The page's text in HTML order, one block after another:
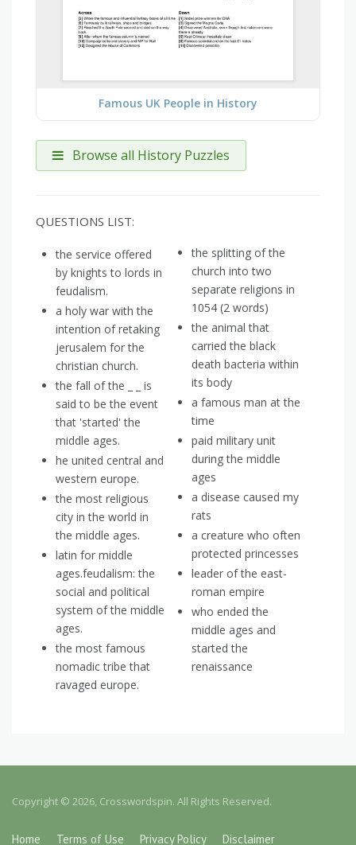
Famous UK People in History
Browse all History Puzzles
QUESTIONS LIST:
the service offered
by knights to lords in
feudalism.
a holy war with the
intention of retaking
jerusalem for the
christian church.
the fall of the _ _ is
said to be the event
that 'started' the
middle ages.
he united central and
western europe.
the most religious
city in the world in
the middle ages.
latin for middle
ages.feudalism: the
social and political
system of the middle
ages.
the most famous
nomadic tribe that
ravaged europe.
the splitting of the
church into two
separate religions in
1054 (2 words)
the animal that
carried the black
death bacteria within
its body
a famous man at the
time
paid military unit
during the middle
ages
a disease caused my
rats
a creature who often
protected princesses
leader of the east-
roman empire
who ended the
middle ages and
started the
renaissance
Copyright © 2026, Crosswordspin. All Rights Reserved.
Home Terms of Use Privacy Policy Disclaimer